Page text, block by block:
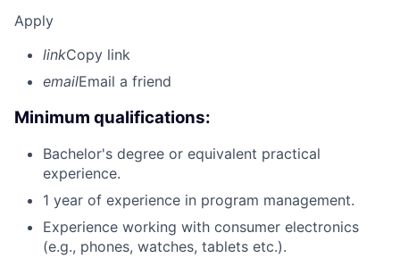
Apply
linkCopy link
emailEmail a friend
Minimum qualifications:
Bachelor's degree or equivalent practical
experience.
1 year of experience in program management.
Experience working with consumer electronics
(e.g., phones, watches, tablets etc.).